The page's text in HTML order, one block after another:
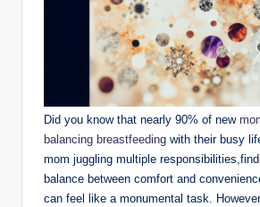
Did you know that nearly 90%⁣ of​ new
balancing ​breastfeeding with‌ their busy
mom juggling multiple⁢
balance between comfort and
can ​feel like a monumental task.